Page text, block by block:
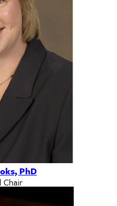
PhD
Chair